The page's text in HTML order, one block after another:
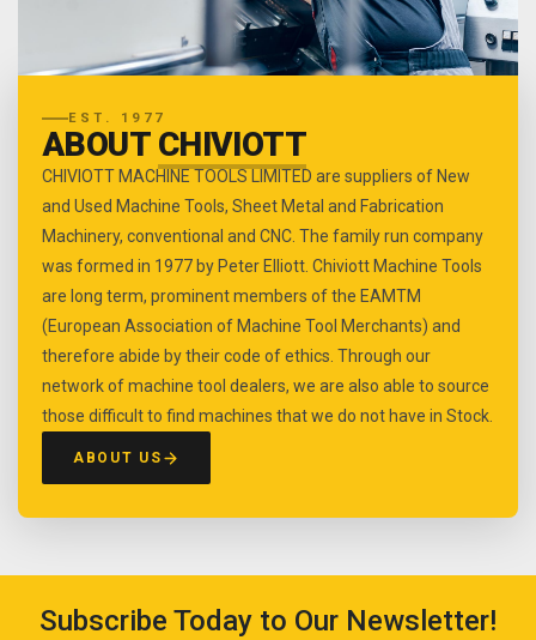
EST. 1977
ABOUT CHIVIOTT
CHIVIOTT MACHINE TOOLS LIMITED are suppliers of New
and Used Machine Tools, Sheet Metal and Fabrication
Machinery, conventional and CNC. The family run company
was formed in 1977 by Peter Elliott. Chiviott Machine Tools
are long term, prominent members of the EAMTM
(European Association of Machine Tool Merchants) and
therefore abide by their code of ethics. Through our
network of machine tool dealers, we are also able to source
those difficult to find machines that we do not have in Stock.
ABOUT US
Subscribe Today to Our Newsletter!